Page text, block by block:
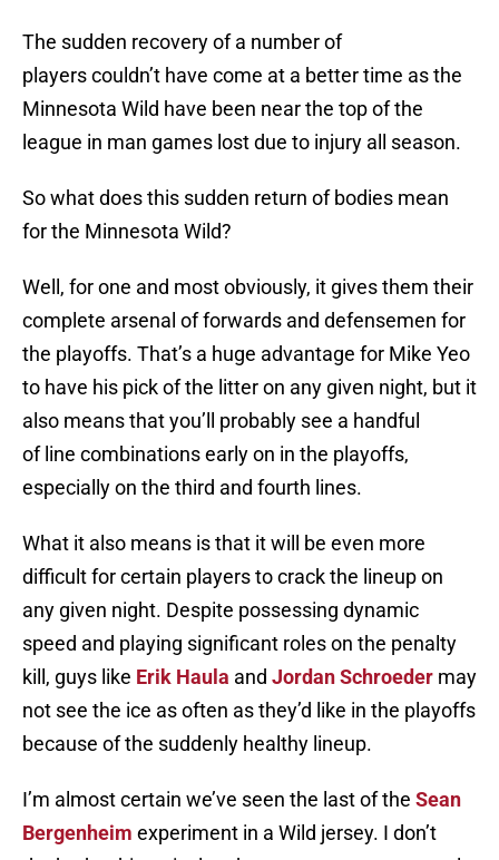
The sudden recovery of a number of
players couldn’t have come at a better time as the
Minnesota Wild have been near the top of the
league in man games lost due to injury all season.
So what does this sudden return of bodies mean
for the Minnesota Wild?
Well, for one and most obviously, it gives them their
complete arsenal of forwards and defensemen for
the playoffs. That’s a huge advantage for Mike Yeo
to have his pick of the litter on any given night, but it
also means that you’ll probably see a handful
of line combinations early on in the playoffs,
especially on the third and fourth lines.
What it also means is that it will be even more
difficult for certain players to crack the lineup on
any given night. Despite possessing dynamic
speed and playing significant roles on the penalty
kill, guys like Erik Haula and Jordan Schroeder may
not see the ice as often as they’d like in the playoffs
because of the suddenly healthy lineup.
I’m almost certain we’ve seen the last of the Sean
Bergenheim experiment in a Wild jersey. I don’t